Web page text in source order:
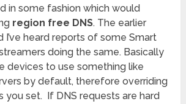
in some fashion which would
region free DNS. The earlier
I’ve heard reports of some Smart
doing the same. Basically
devices to use something like
by default, therefore overriding
you set. If DNS requests are hard